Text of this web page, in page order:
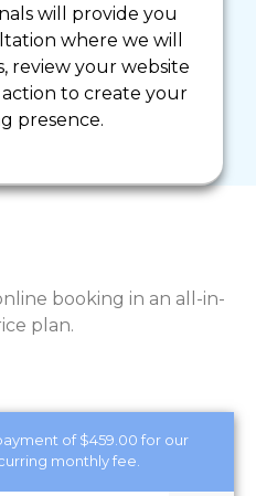
will provide you
where we will
review your website
to create your
presence.
booking in an all-in-
plan.
of $459.00 for our
monthly fee.